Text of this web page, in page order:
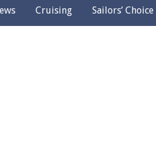
Cruising Sailors’